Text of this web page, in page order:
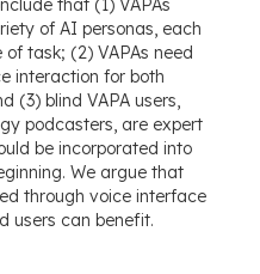
that (1) VAPAs
of AI personas, each
task; (2) VAPAs need
interaction for both
(3) blind VAPA users,
podcasters, are expert
be incorporated into
We argue that
through voice interface
users can benefit.